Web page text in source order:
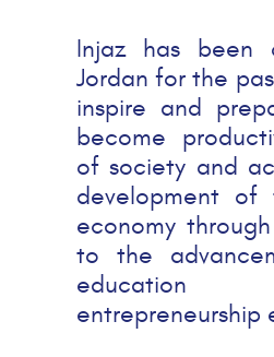
Injaz has been
Jordan for the
inspire and
become
of society and
development of
economy
to the
entrepreneurship